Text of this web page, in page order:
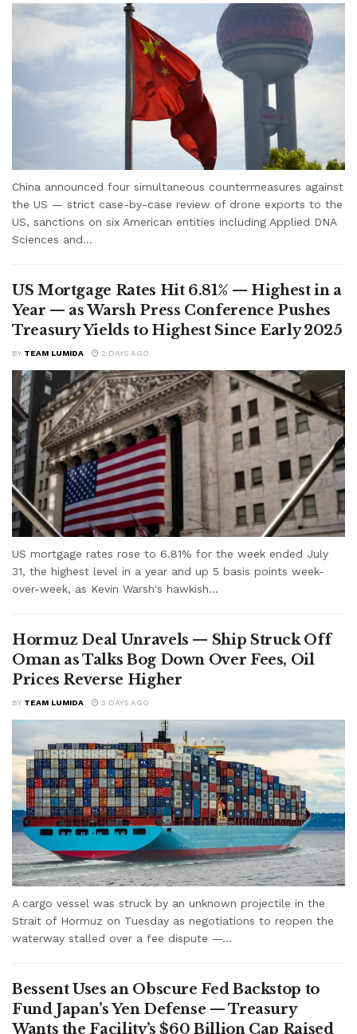
China announced four simultaneous countermeasures against
the US — strict case-by-case review of drone exports to the
US, sanctions on six American entities including Applied DNA
Sciences and...
US Mortgage Rates Hit 6.81% — Highest in a
Year — as Warsh Press Conference Pushes
Treasury Yields to Highest Since Early 2025
BY TEAM LUMIDA 2 DAYS AGO
US mortgage rates rose to 6.81% for the week ended July
31, the highest level in a year and up 5 basis points week-
over-week, as Kevin Warsh's hawkish...
Hormuz Deal Unravels — Ship Struck Off
Oman as Talks Bog Down Over Fees, Oil
Prices Reverse Higher
BY TEAM LUMIDA 3 DAYS AGO
A cargo vessel was struck by an unknown projectile in the
Strait of Hormuz on Tuesday as negotiations to reopen the
waterway stalled over a fee dispute —...
Bessent Uses an Obscure Fed Backstop to
Fund Japan’s Yen Defense — Treasury
Wants the Facility’s $60 Billion Cap Raised